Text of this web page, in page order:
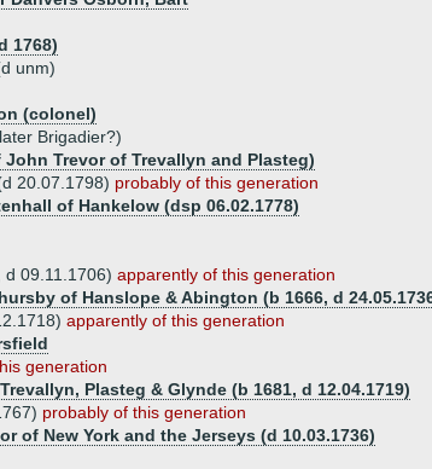
1768)
unm)
(colonel)
Brigadier?)
John Trevor of Trevallyn and Plasteg)
20.07.1798) probably of this generation
of Hankelow (dsp 06.02.1778)
d 09.11.1706) apparently of this generation
of Hanslope & Abington (b 1666, d
apparently of this generation
generation
Plasteg & Glynde (b 1681, d 12.04.1719)
probably of this generation
of New York and the Jerseys (d 10.03.1736)